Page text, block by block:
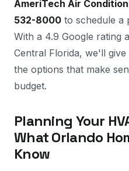
AmeriTech Air
532-8000 to schedule a
With a 4.9 Google rating
Central Florida, we'll
the options that make
budget.
Planning Your
What Orlando
Know